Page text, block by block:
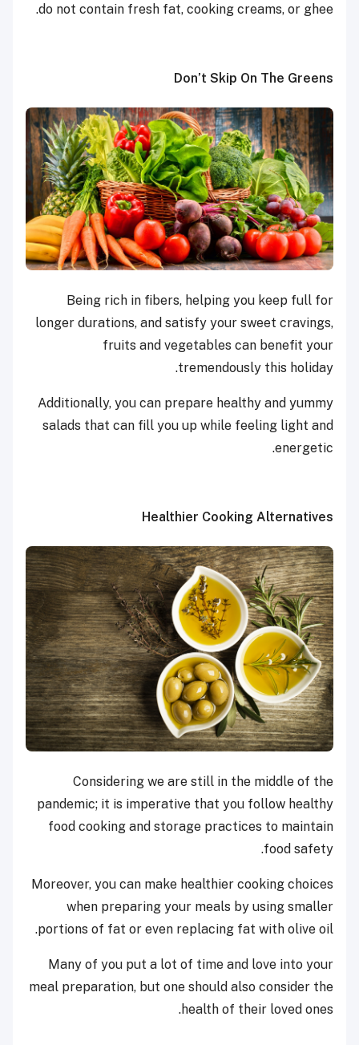
do not contain fresh fat, cooking creams, or ghee.
Don’t Skip On The Greens
Being rich in fibers, helping you keep full for
longer durations, and satisfy your sweet cravings,
fruits and vegetables can benefit your
tremendously this holiday.
Additionally, you can prepare healthy and yummy
salads that can fill you up while feeling light and
energetic.
Healthier Cooking Alternatives
Considering we are still in the middle of the
pandemic; it is imperative that you follow healthy
food cooking and storage practices to maintain
food safety.
Moreover, you can make healthier cooking choices
when preparing your meals by using smaller
portions of fat or even replacing fat with olive oil.
Many of you put a lot of time and love into your
meal preparation, but one should also consider the
health of their loved ones.